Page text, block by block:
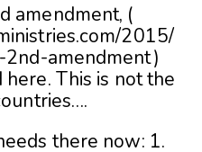
amendment, (
2015/
amendment)
This is not the
there now: 1.